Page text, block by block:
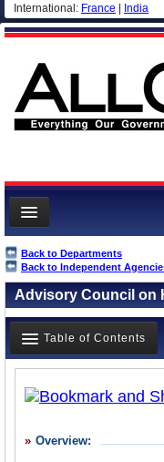
International: France India
News
Meet your Government
Departments/Agencies
Nations
Blog
Back to Departments
Back to Independent
Advisory Council on
Table of Contents
What it Does
Overview: